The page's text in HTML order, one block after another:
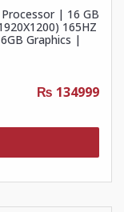
| 16 GB
165HZ
Graphics |
₨ 134999